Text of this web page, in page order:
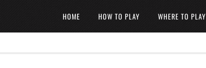
HOME HOW TO PLAY WHERE TO PLAY